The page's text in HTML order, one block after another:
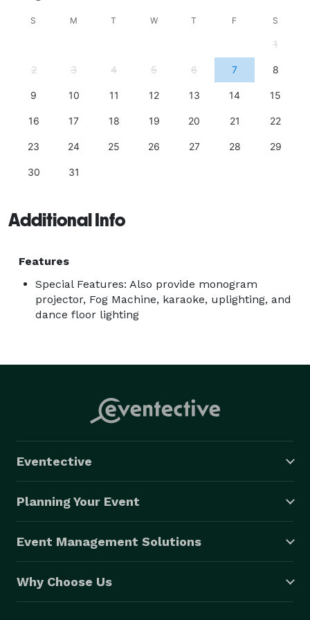
S M T W T F S
1
2 3 4 5 6 7 8
9 10 11 12 13 14 15
16 17 18 19 20 21 22
23 24 25 26 27 28 29
30 31
Additional Info
Features
Special Features: Also provide monogram
projector, Fog Machine, karaoke, uplighting, and
dance floor lighting
Eventective
Planning Your Event
Event Management Solutions
Why Choose Us